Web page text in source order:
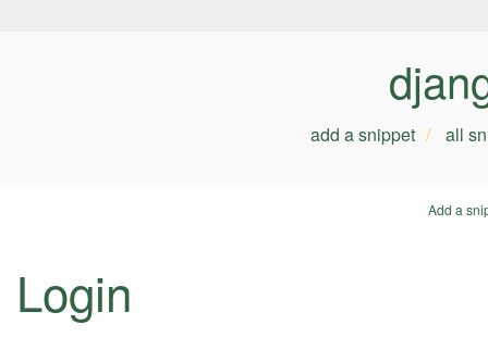
add a snippet all
Add a
Login